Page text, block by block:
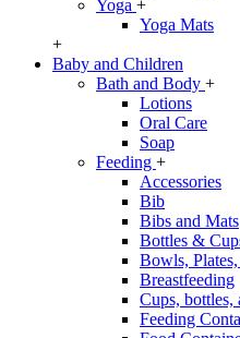
Yoga +
Yoga Mats
+
Baby and Children
Bath and Body +
Lotions
Oral Care
Soap
Feeding +
Accessories
Bib
Bibs and Mats
Bottles &
Bowls,
Breastfeeding
Cups, bottles,
Feeding